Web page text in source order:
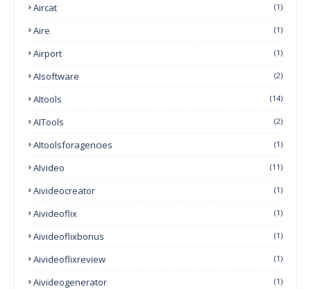
Aircat (1)
Aire (1)
Airport (1)
AIsoftware (2)
AItools (14)
AITools (2)
AItoolsforagencies (1)
AIvideo (11)
Aivideocreator (1)
Aivideoflix (1)
Aivideoflixbonus (1)
Aivideoflixreview (1)
Aivideogenerator (1)